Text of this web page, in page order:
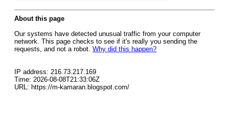
About this page
Our systems have detected unusual traffic from your computer
network. This page checks to see if it's really you sending the
requests, and not a robot. Why did this happen?
IP address: 216.73.217.169
Time: 2026-08-08T21:33:06Z
URL: https://m-kamaran.blogspot.com/